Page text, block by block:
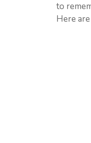
to
Here